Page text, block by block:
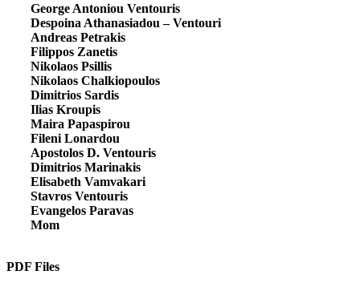
George Antoniou Ventouris
Despoina Athanasiadou – Ventouri
Andreas Petrakis
Filippos Zanetis
Nikolaos Psillis
Nikolaos Chalkiopoulos
Dimitrios Sardis
Ilias Kroupis
Maira Papaspirou
Fileni Lonardou
Apostolos D. Ventouris
Dimitrios Marinakis
Elisabeth Vamvakari
Stavros Ventouris
Evangelos Paravas
Mom
PDF Files